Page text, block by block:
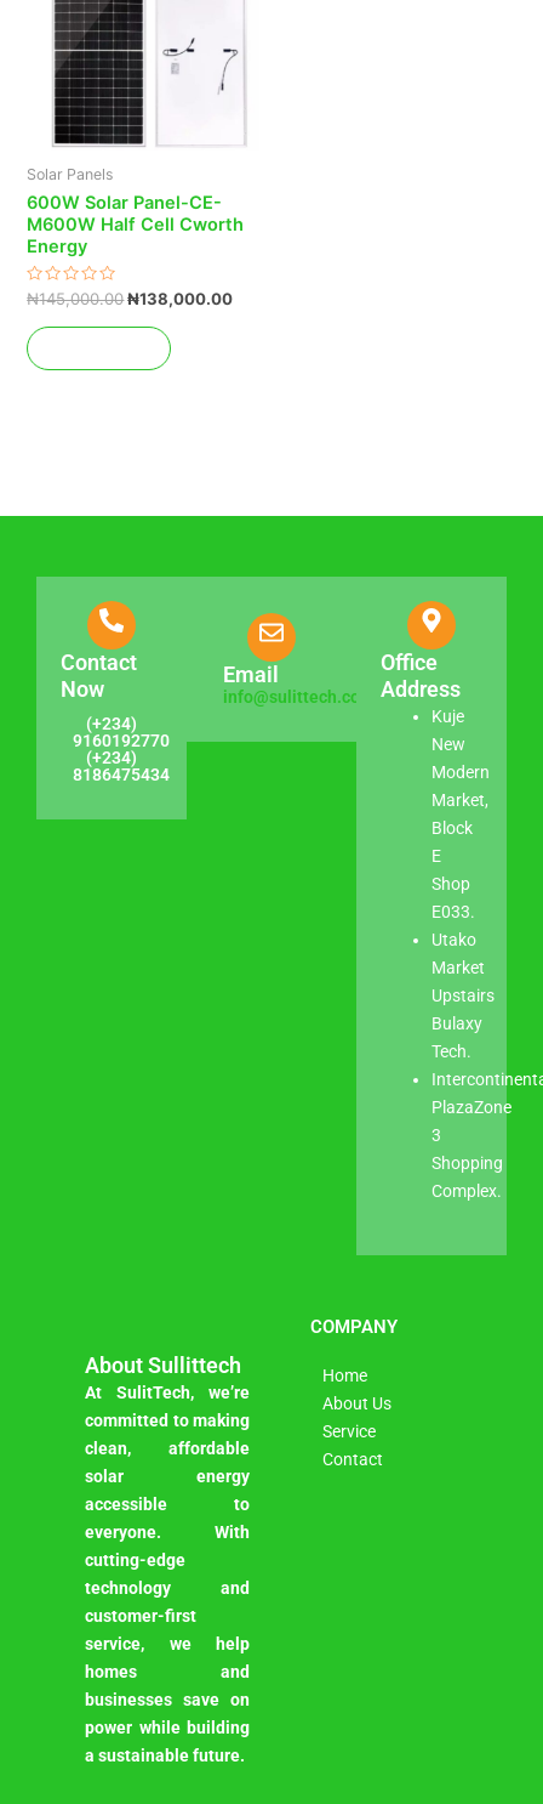
Solar Panels
600W Solar Panel-CE-
M600W Half Cell Cworth
Energy
Rated
out
of
5
₦145,000.00₦138,000.00
Contact
Now
(+234)
9160192770
(+234)
8186475434
Email
info@sulittech.com
Office
Address
Kuje
New
Modern
Market,
Block
E
Shop
E033.
Utako
Market
Upstairs
Bulaxy
Tech.
PlazaZone
3
Shopping
Complex.
About Sullittech
At SulitTech, we’re
committed to making
clean, affordable
solar energy
accessible to
everyone. With
cutting-edge
technology and
customer-first
service, we help
homes and
businesses save on
power while building
a sustainable future.
COMPANY
Home
About Us
Service
Contact